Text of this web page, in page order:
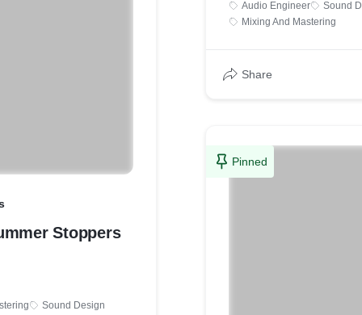
Stoppers
Sound Design
Audio Engineer
Sound
Mixing And Mastering
Share
Pinned